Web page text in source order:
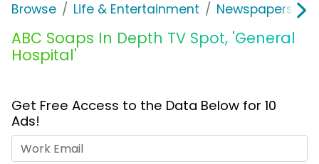
Browse Life & Entertainment Newspapers,
ABC Soaps In Depth TV Spot, 'General
Hospital'
Get Free Access to the Data Below for 10
Ads!